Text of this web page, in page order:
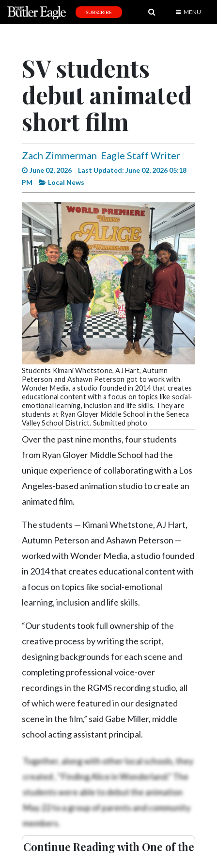
Editorial
Obituaries
Schools
Progress
America250
Videos
Alter
Eagle
Complete
Pages
Current
Edition
Classifieds
Public
Notices
Marketplace
Contact
Community
Forms
Facebook
LinkedIn
YouTube
SUBSCRIBE MENU
SV students
debut animated
short film
Zach Zimmerman Eagle Staff Writer
June 02, 2026
Last Updated: June 02, 2026 05:18
PM
Local News
Students Kimani Whetstone, AJ Hart, Autumn
Peterson and Ashawn Peterson got to work with
Wonder Media, a studio founded in 2014 that creates
educational content with a focus on topics like social-
emotional learning, inclusion and life skills. They are
students at Ryan Gloyer Middle School in the Seneca
Valley School District. Submitted photo
Over the past nine months, four students
from Ryan Gloyer Middle School had the
unique experience of collaborating with a Los
Angeles-based animation studio to create an
animated film.
The students — Kimani Whetstone, AJ Hart,
Autumn Peterson and Ashawn Peterson —
worked with Wonder Media, a studio founded
in 2014 that creates educational content with
a focus on topics like social-emotional
learning, inclusion and life skills.
“Our students took full ownership of the
creative process by writing the script,
designing backgrounds for each scene and
completing professional voice-over
recordings in the RGMS recording studio, all
of which were featured in our designated
scene in the film,” said Gabe Miller, middle
school acting assistant principal.
Together, along with other local schools, they
created, “Finding Alice in Wonderland.” The
students were able to debut the animation
May 22 to a group of parents and community
members.
Continue Reading with One of the